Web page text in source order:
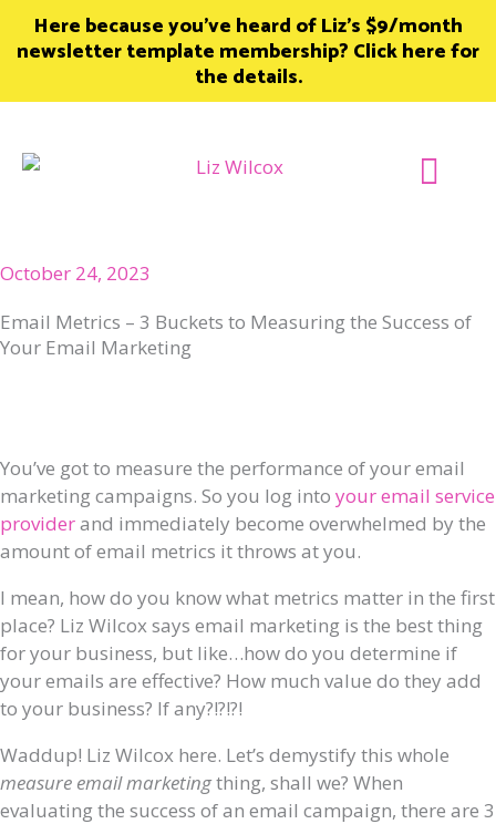
SkipHere because you’ve heard of Liz’s $9/month
newsletter template membership? Click here for
the details.
October 24, 2023
Email Metrics – 3 Buckets to Measuring the Success of
Your Email Marketing
You’ve got to measure the performance of your email
marketing campaigns. So you log into your email service
providerand immediately become overwhelmed by the
amount of email metrics it throws at you.
I mean, how do you know what metrics matter in the first
place? Liz Wilcox says email marketing is the best thing
for your business, but like…how do you determine if
your emails are effective? How much value do they add
to your business? If any?!?!?!
Waddup! Liz Wilcox here. Let’s demystify this whole
measure email marketingthing, shall we? When
evaluating the success of an email campaign, there are 3